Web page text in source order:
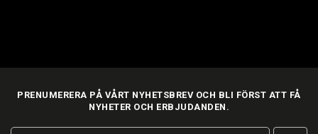
PRENUMERERA PÅ VÅRT NYHETSBREV OCH BLI FÖRST ATT FÅ
NYHETER OCH ERBJUDANDEN.